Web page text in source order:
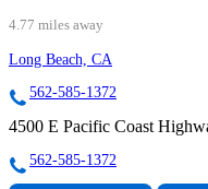
4.77 miles away
Long Beach, CA
562-585-1372
4500 E Pacific Coast
562-585-1372